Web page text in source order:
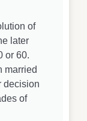
of
later
or 60.
married
decision
of